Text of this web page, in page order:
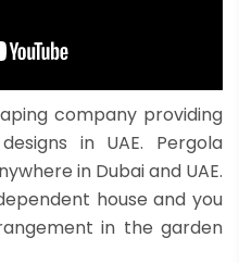
company providing
in UAE. Pergola
in Dubai and UAE.
house and you
in the garden